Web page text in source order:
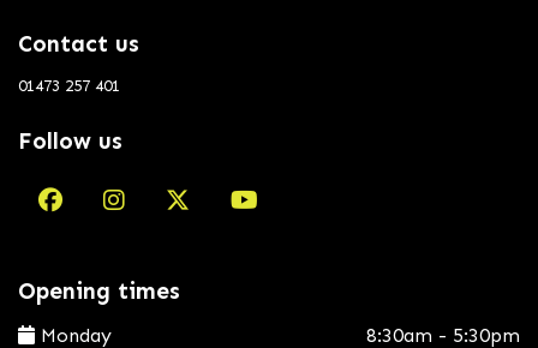
Contact us
01473 257 401
Follow us
Opening times
Monday 8:30am - 5:30pm